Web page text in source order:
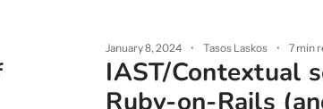
January 8, 2024 Tasos Laskos 7 min
IAST/Contextual
Ruby-on-Rails